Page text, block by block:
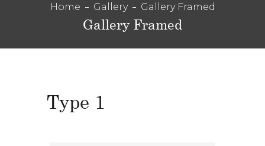
Gallery Framed
Home Gallery Gallery Framed
Type 1